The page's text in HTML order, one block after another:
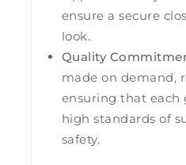
ensure a secure
look.
Quality
made on demand,
ensuring that each
high standards of
safety.